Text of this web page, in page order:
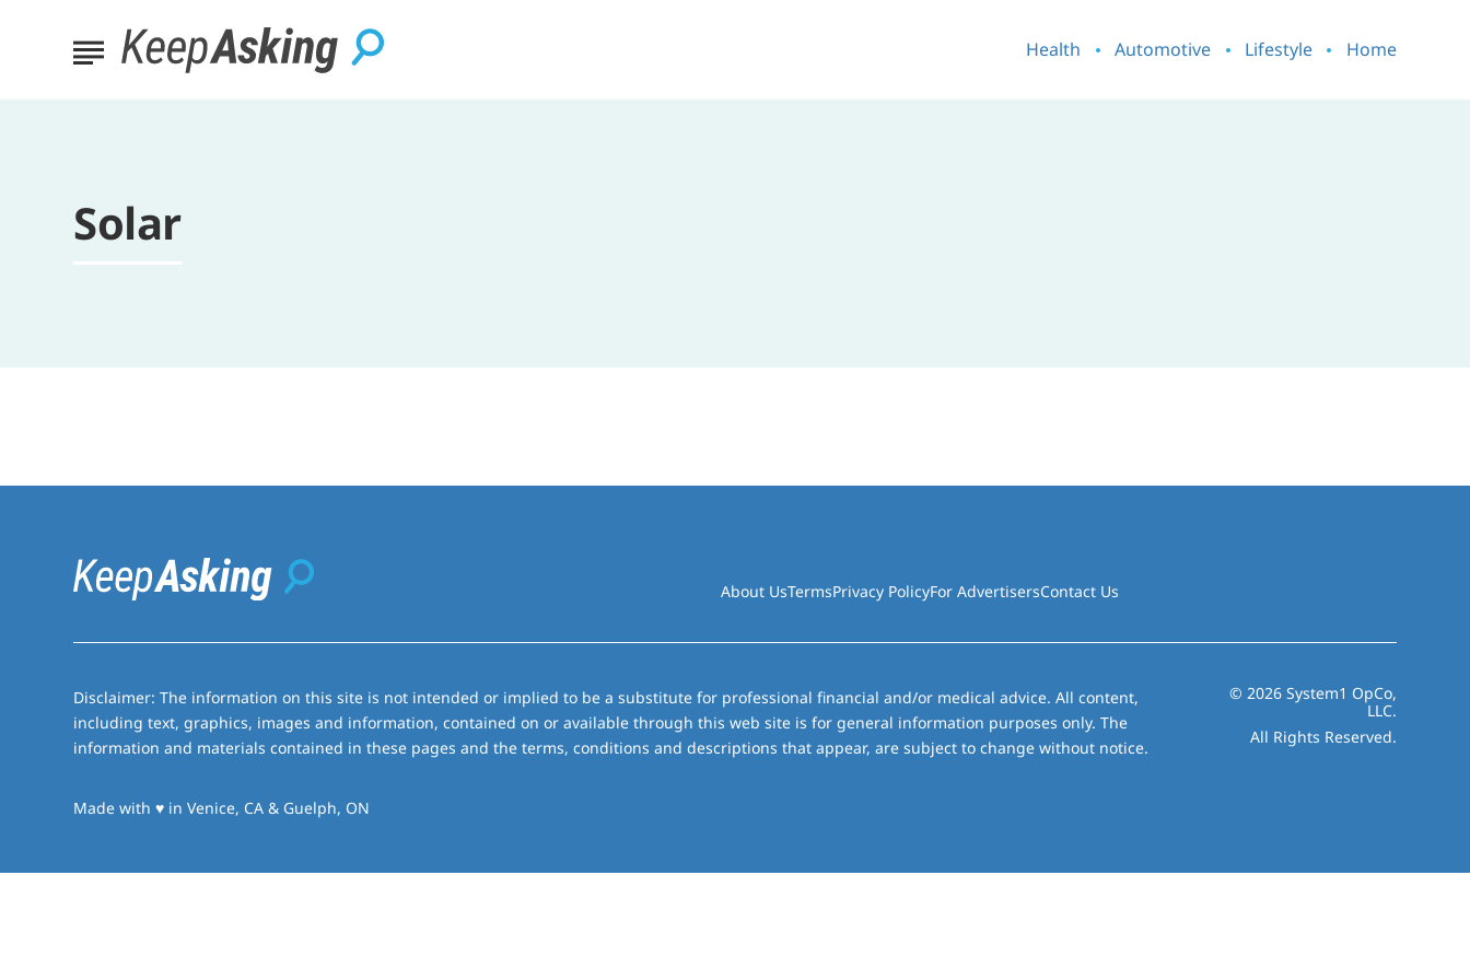
Health Automotive Lifestyle Home
Solar
About UsTermsPrivacy PolicyFor AdvertisersContact Us
Disclaimer: The information on this site is not intended or implied to be a substitute for professional financial and/or medical advice. All content,
including text, graphics, images and information, contained on or available through this web site is for general information purposes only. The
information and materials contained in these pages and the terms, conditions and descriptions that appear, are subject to change without notice.
Made with♥love
in Venice, CA & Guelph, ON
© 2026 System1 OpCo,
LLC.
All Rights Reserved.